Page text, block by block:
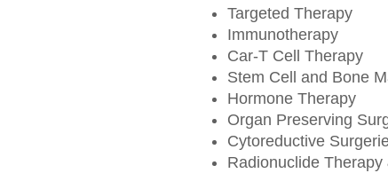
Targeted Therapy
Immunotherapy
Car-T Cell Therapy
Stem Cell and Bone
Hormone Therapy
Organ Preserving
Cytoreductive
Radionuclide Therapy